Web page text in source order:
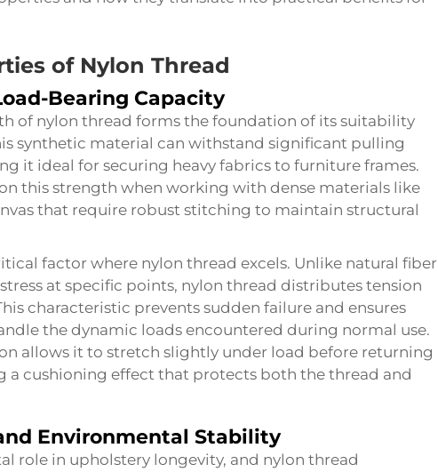
of Nylon Thread
Bearing Capacity
of nylon thread forms the foundation of its suitability
synthetic material can withstand significant pulling
it ideal for securing heavy fabrics to furniture frames.
this strength when working with dense materials like
that require robust stitching to maintain structural
factor where nylon thread excels. Unlike natural fiber
at specific points, nylon thread distributes tension
characteristic prevents sudden failure and ensures
the dynamic loads encountered during normal use.
allows it to stretch slightly under load before returning
cushioning effect that protects both the thread and
Environmental Stability
role in upholstery longevity, and nylon thread